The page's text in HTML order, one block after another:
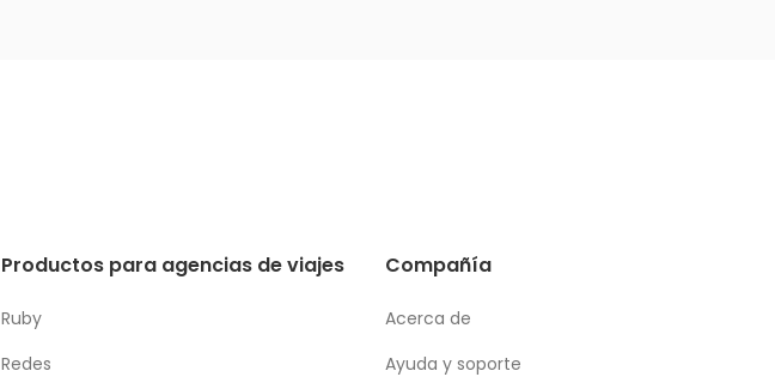
Productos para agencias de viajes
Ruby
Redes
Compañía
Acerca de
Ayuda y soporte